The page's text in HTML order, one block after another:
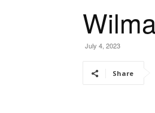
July 4, 2023
Share